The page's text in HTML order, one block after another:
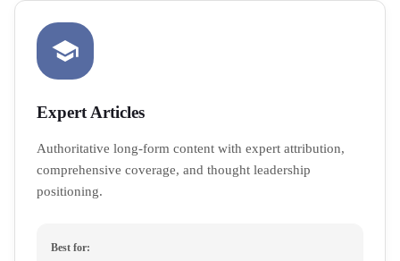
Expert Articles
Authoritative long-form content with expert attribution,
comprehensive coverage, and thought leadership
positioning.
Best for: